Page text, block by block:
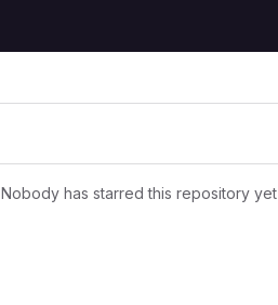
Nobody has starred this repository yet